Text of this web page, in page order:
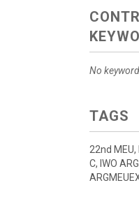
No
TAGS
22nd MEU,
C, IWO